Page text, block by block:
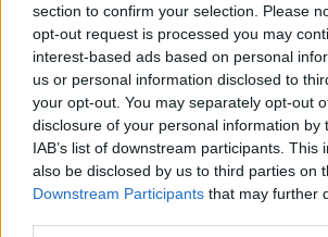
section to confirm your selection. Please
opt-out request is processed you may
interest-based ads based on personal
us or personal information disclosed to
your opt-out. You may separately opt-out
disclosure of your personal information by
IAB’s list of downstream participants. This
also be disclosed by us to third parties on
Downstream Participants that may further
Untold 2026 – sistem de
și alte informații...
Ariana Grande se retrage
publică